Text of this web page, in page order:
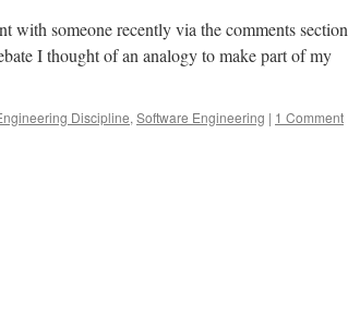
with someone recently via the comments section
I thought of an analogy to make part of my
Discipline, Software Engineering | 1 Comment